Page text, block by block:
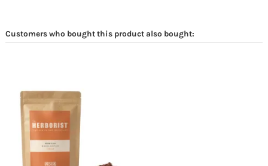
Customers who bought this product also bought: